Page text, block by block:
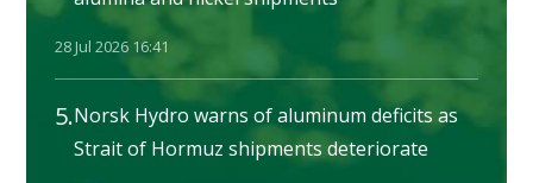
28 Jul 2026 16:41
5.Norsk Hydro warns of aluminum deficits as
Strait of Hormuz shipments deteriorate